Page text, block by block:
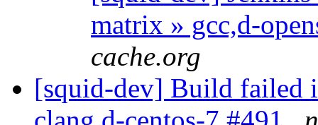
matrix » gcc,d-
cache.org
[squid-dev] Build failed